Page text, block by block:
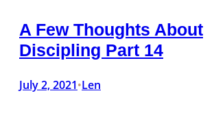
A Few Thoughts About
Discipling Part 14
July 2, 2021•Len